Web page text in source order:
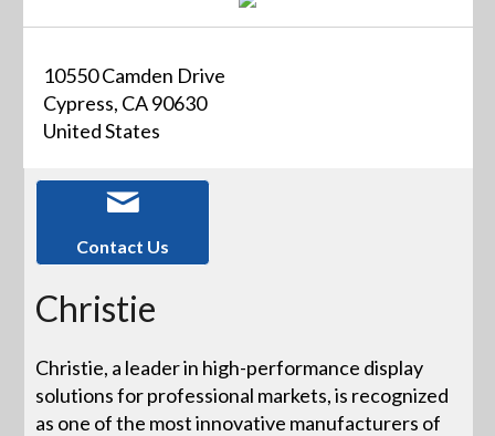
10550 Camden Drive
Cypress, CA 90630
United States
Contact Us
Christie
Christie, a leader in high-performance display
solutions for professional markets, is recognized
as one of the most innovative manufacturers of